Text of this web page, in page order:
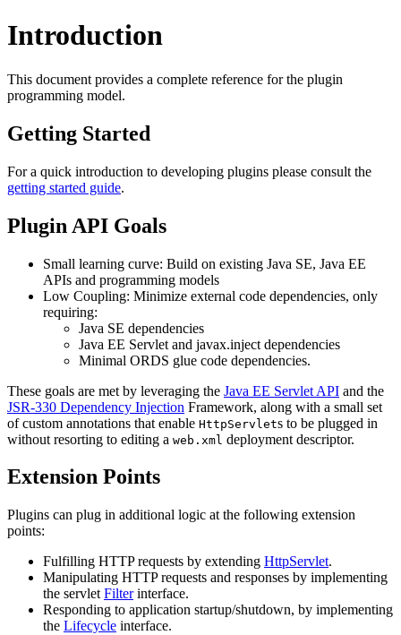
Introduction
This document provides a complete reference for the plugin
programming model.
Getting Started
For a quick introduction to developing plugins please consult the
getting started guide.
Plugin API Goals
Small learning curve: Build on existing Java SE, Java EE
APIs and programming models
Low Coupling: Minimize external code dependencies, only
requiring:
Java SE dependencies
Java EE Servlet and javax.inject dependencies
Minimal ORDS glue code dependencies.
These goals are met by leveraging the Java EE Servlet API and the
JSR-330 Dependency Injection Framework, along with a small set
of custom annotations that enable HttpServlets to be plugged in
without resorting to editing a web.xml deployment descriptor.
Extension Points
Plugins can plug in additional logic at the following extension
points:
Fulfilling HTTP requests by extending HttpServlet.
Manipulating HTTP requests and responses by implementing
the servlet Filterinterface.
Responding to application startup/shutdown, by implementing
the Lifecycle interface.